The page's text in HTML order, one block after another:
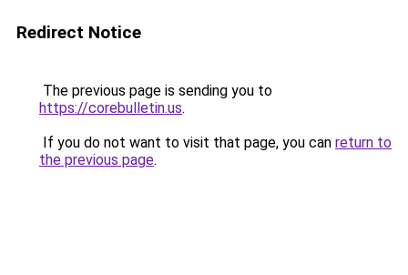
Redirect Notice
The previous page is sending you to
https://corebulletin.us.
If you do not want to visit that page, you can return to
the previous page.